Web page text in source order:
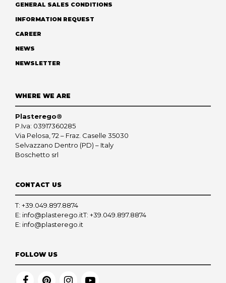
GENERAL SALES CONDITIONS
INFORMATION REQUEST
CAREER
NEWS
NEWSLETTER
WHERE WE ARE
Plasterego®
P.Iva: 03917360285
Via Pelosa, 72 – Fraz. Caselle 35030
Selvazzano Dentro (PD) – Italy
Boschetto srl
CONTACT US
T: +39.049.897.8874
E: info@plasterego.itT: +39.049.897.8874
E: info@plasterego.it
FOLLOW US